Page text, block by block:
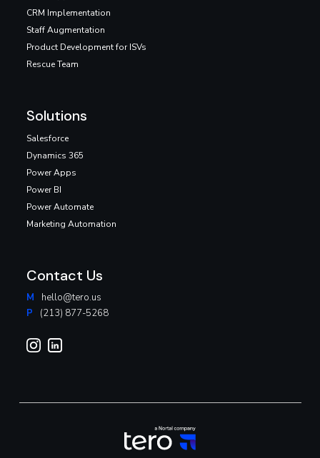
CRM Implementation
Staff Augmentation
Product Development for ISVs
Rescue Team
Solutions
Salesforce
Dynamics 365
Power Apps
Power BI
Power Automate
Marketing Automation
Contact Us
M
hello@tero.us
P
(213) 877-5268